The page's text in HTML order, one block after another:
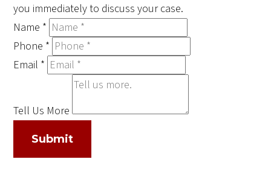
you immediately to discuss your case.
Name *
Phone *
Email *
Tell Us More
Submit